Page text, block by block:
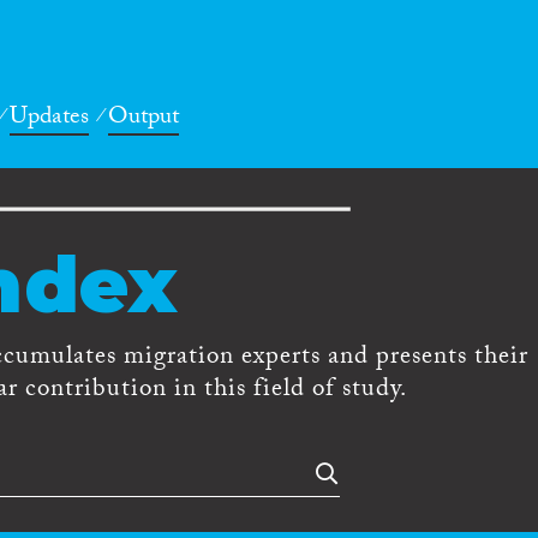
Updates Output
migration experts and presents their
contribution in this field of study.